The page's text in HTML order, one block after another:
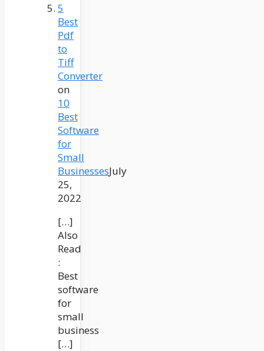
5
Best
Pdf
to
Tiff
Converter
on
10
Best
Software
for
Small
BusinessesJuly
25,
2022
[…]
Also
Read
:
Best
software
for
small
business
[…]